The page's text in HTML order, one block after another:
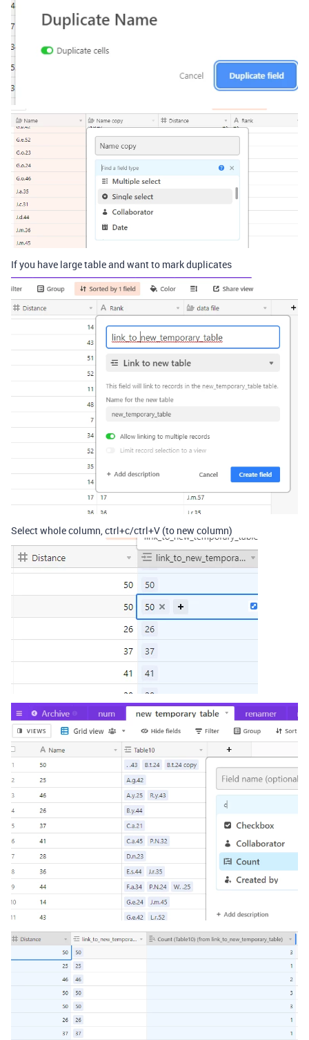
If you have large table and want to mark duplicates
Select whole column, ctrl+c/ctrl+V (to new column)